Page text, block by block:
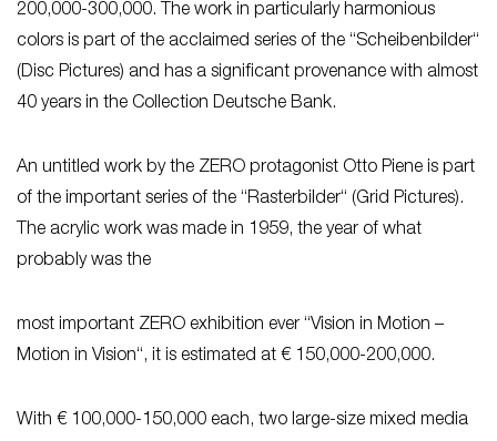
200,000-300,000. The work in particularly harmonious
colors is part of the acclaimed series of the “Scheibenbilder“
(Disc Pictures) and has a significant provenance with almost
40 years in the Collection Deutsche Bank.
An untitled work by the ZERO protagonist Otto Piene is part
of the important series of the “Rasterbilder“ (Grid Pictures).
The acrylic work was made in 1959, the year of what
probably was the
most important ZERO exhibition ever “Vision in Motion –
Motion in Vision“, it is estimated at € 150,000-200,000.
With € 100,000-150,000 each, two large-size mixed media